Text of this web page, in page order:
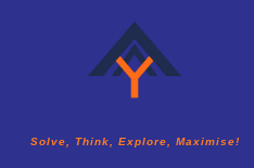
Solve, Think, Explore, Maximise!